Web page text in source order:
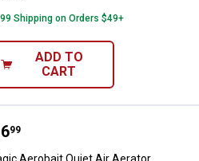
Shipping on Orders $49+
ADD TO
CART
Aerobait Quiet Air Aerator
99